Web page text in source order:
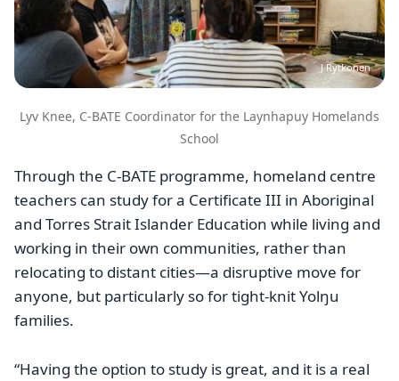
J Rytkonen
Lyv Knee, C-BATE Coordinator for the Laynhapuy Homelands
School
Through the C-BATE programme, homeland centre
teachers can study for a Certificate III in Aboriginal
and Torres Strait Islander Education while living and
working in their own communities, rather than
relocating to distant cities—a disruptive move for
anyone, but particularly so for tight-knit Yolŋu
families.
“Having the option to study is great, and it is a real